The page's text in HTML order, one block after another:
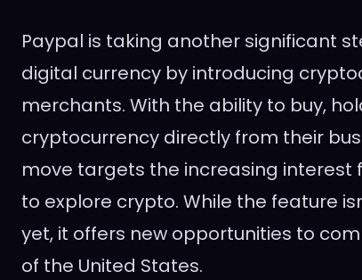
Paypal is taking another significant
digital currency by introducing
merchants. With the ability to buy,
cryptocurrency directly from their
move targets the increasing interest
to explore crypto. While the feature
yet, it offers new opportunities to
of the United States.